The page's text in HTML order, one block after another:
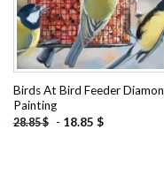
Birds At Bird Feeder
Painting
28.85$ - 18.85 $